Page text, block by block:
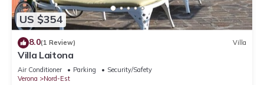
US $354
8.0(1 Review) Villa
Villa Laitona
Air Conditioner Parking
Security/Safety
Verona
Nord-Est